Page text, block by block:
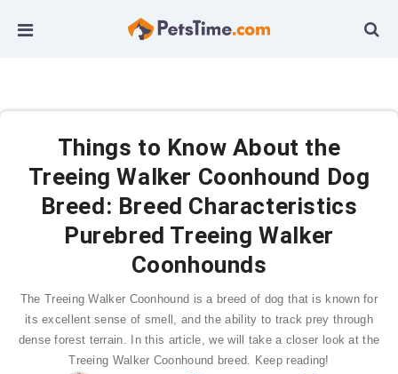
Things to Know About the
Treeing Walker Coonhound Dog
Breed: Breed Characteristics
Purebred Treeing Walker
Coonhounds
The Treeing Walker Coonhound is a breed of dog that is known for
its excellent sense of smell, and the ability to track prey through
dense forest terrain. In this article, we will take a closer look at the
Treeing Walker Coonhound breed. Keep reading!